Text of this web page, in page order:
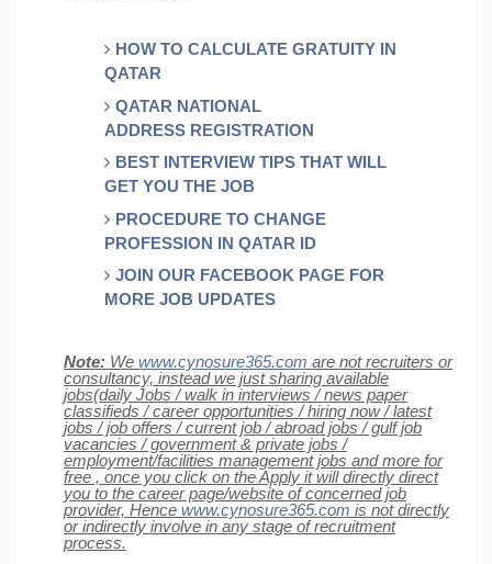
HOW TO CALCULATE GRATUITY IN
QATAR
QATAR NATIONAL
ADDRESS REGISTRATION
BEST INTERVIEW TIPS THAT WILL
GET YOU THE JOB
PROCEDURE TO CHANGE
PROFESSION IN QATAR ID
JOIN OUR FACEBOOK PAGE FOR
MORE JOB UPDATES
Note: We www.cynosure365.com are not recruiters or
consultancy, instead we just sharing available
jobs(daily Jobs / walk in interviews / news paper
classifieds / career opportunities / hiring now / latest
jobs / job offers / current job / abroad jobs / gulf job
vacancies / government & private jobs /
employment/facilities management jobs and more for
free , once you click on the Apply it will directly direct
you to the career page/website of concerned job
provider, Hence www.cynosure365.com is not directly
or indirectly involve in any stage of recruitment
process.